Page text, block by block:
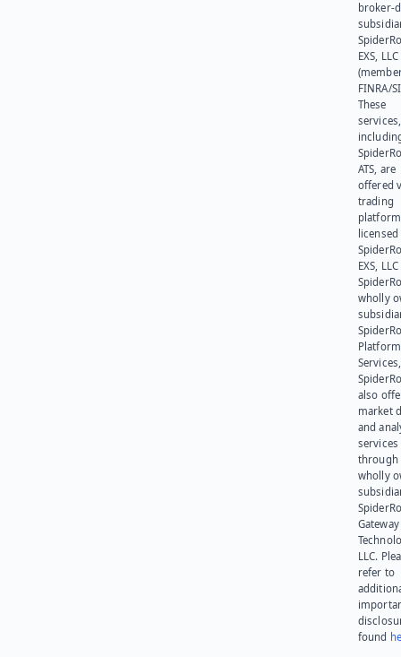
broker-
EXS, LLC
FINRA/
These
services,
ATS, are
offered
trading
platform
EXS,
wholly
Platform
also
market
and
services
through
wholly
Gateway
LLC.
refer to
found